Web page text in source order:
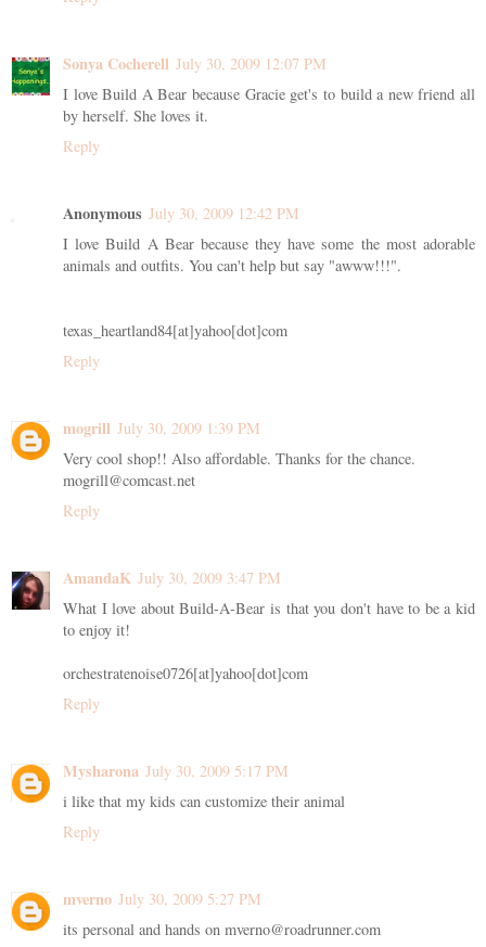
Sonya Cocherell July 30, 2009 12:07 PM
I love Build A Bear because Gracie get's to build a new friend all
by herself. She loves it.
Reply
Anonymous July 30, 2009 12:42 PM
I love Build A Bear because they have some the most adorable
animals and outfits. You can't help but say "awww!!!".
texas_heartland84[at]yahoo[dot]com
Reply
mogrill July 30, 2009 1:39 PM
Very cool shop!! Also affordable. Thanks for the chance.
mogrill@comcast.net
Reply
AmandaK July 30, 2009 3:47 PM
What I love about Build-A-Bear is that you don't have to be a kid
to enjoy it!
orchestratenoise0726[at]yahoo[dot]com
Reply
Mysharona July 30, 2009 5:17 PM
i like that my kids can customize their animal
Reply
mverno July 30, 2009 5:27 PM
its personal and hands on mverno@roadrunner.com